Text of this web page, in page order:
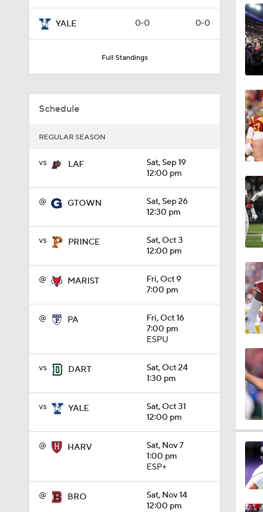
YALE 0-0 0-0
Full Standings
Schedule
REGULAR SEASON
vs LAF
Sat, Sep 19
12:00 pm
@ GTOWN
Sat, Sep 26
12:30 pm
vs PRINCE
Sat, Oct 3
12:00 pm
@ MARIST
Fri, Oct 9
7:00 pm
@ PA
Fri, Oct 16
7:00 pm
ESPU
vs DART
Sat, Oct 24
1:30 pm
vs YALE
Sat, Oct 31
12:00 pm
@ HARV
Sat, Nov 7
1:00 pm
ESP+
@ BRO
Sat, Nov 14
12:00 pm
1:12
1:18
1:01
1:09
1:49
1:32
1:15